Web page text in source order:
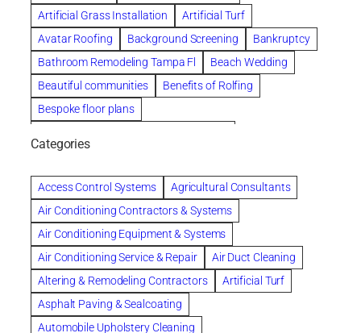
Artificial Grass Installation
Artificial Turf
Avatar Roofing
Background Screening
Bankruptcy
Bathroom Remodeling Tampa Fl
Beach Wedding
Beautiful communities
Benefits of Rolfing
Bespoke floor plans
Chapter 11 Bankruptcy
Chapter 12 Bankruptcy
Chapter 13 Bankruptcy
Chapter 7 Bankruptcy
Cleaning
Cleaning Services
Clearwater
Clearwater Car Accident Attorneys
Clearwater Personal Injury Attorney
Clearwater Personal Injury Attorneys
Clearwater Personal Injury Lawyer
Categories
Access Control Systems
Agricultural Consultants
Air Conditioning Contractors & Systems
Air Conditioning Equipment & Systems
Air Conditioning Service & Repair
Air Duct Cleaning
Altering & Remodeling Contractors
Artificial Turf
Asphalt Paving & Sealcoating
Automobile Upholstery Cleaning